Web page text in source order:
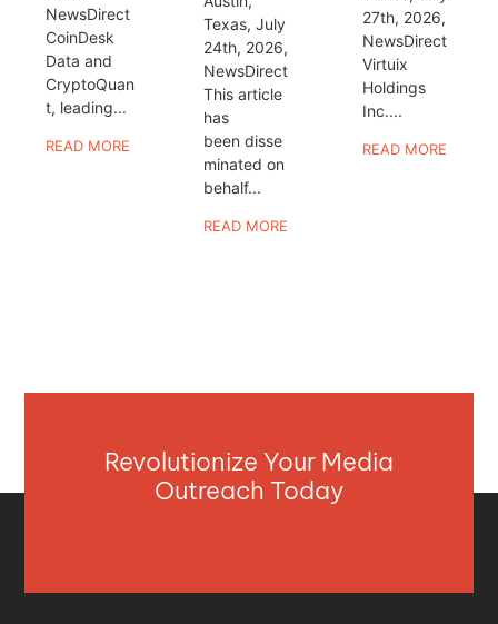
NewsDirect
CoinDesk
Data and
CryptoQuan
t, leading...
READ MORE
Texas, July
24th, 2026,
NewsDirect
This article
has
been disse
minated on
behalf...
READ MORE
27th, 2026,
NewsDirect
Virtuix
Holdings
Inc....
READ MORE
Revolutionize Your Media
Outreach Today